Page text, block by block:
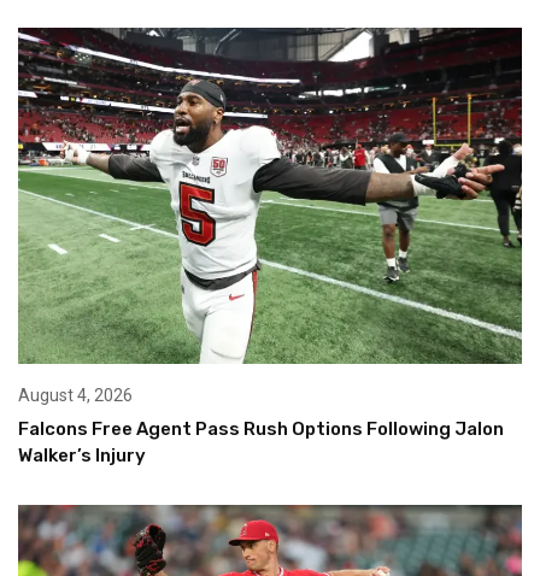
August 4, 2026
Falcons Free Agent Pass Rush Options Following Jalon
Walker’s Injury